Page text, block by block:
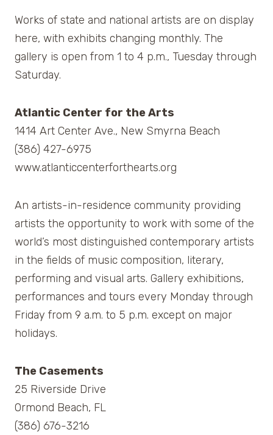
Works of state and national artists are on display
here, with exhibits changing monthly. The
gallery is open from 1 to 4 p.m., Tuesday through
Saturday.
Atlantic Center for the Arts
1414 Art Center Ave., New Smyrna Beach
(386) 427-6975
www.atlanticcenterforthearts.org
An artists-in-residence community providing
artists the opportunity to work with some of the
world’s most distinguished contemporary artists
in the fields of music composition, literary,
performing and visual arts. Gallery exhibitions,
performances and tours every Monday through
Friday from 9 a.m. to 5 p.m. except on major
holidays.
The Casements
25 Riverside Drive
Ormond Beach, FL
(386) 676-3216